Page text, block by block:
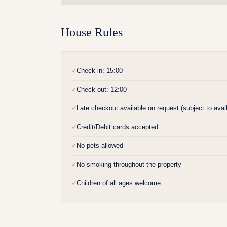
House Rules
✓Check-in: 15:00
✓Check-out: 12:00
✓ Late checkout available on request (subject to
✓Credit/Debit cards accepted
✓ No pets allowed
✓ No smoking throughout the property
✓Children of all ages welcome